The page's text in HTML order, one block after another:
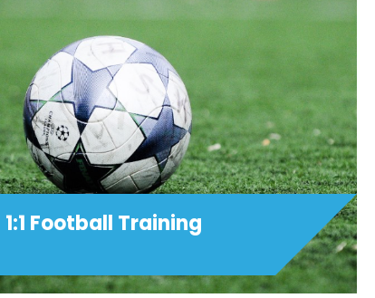
GIRLS 6:00pm - 7:00pm U13-U16 BOYS
7:00PM - 8:00PM Tailored for JPL Players
and above, our Elite Programme will
incorpor...
View details
1:1 Football Training